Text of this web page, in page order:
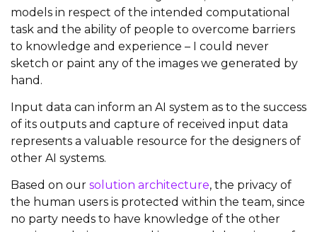
models in respect of the intended computational
task and the ability of people to overcome barriers
to knowledge and experience – I could never
sketch or paint any of the images we generated by
hand.
Input data can inform an AI system as to the success
of its outputs and capture of received input data
represents a valuable resource for the designers of
other AI systems.
Based on our solution architecture, the privacy of
the human users is protected within the team, since
no party needs to have knowledge of the other